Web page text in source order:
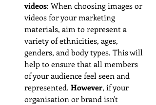
videos: When choosing images or
videos for your marketing
materials, aim to represent a
variety of ethnicities, ages,
genders, and body types. This will
help to ensure that all members
of your audience feel seen and
represented. However, if your
organisation or brand isn't